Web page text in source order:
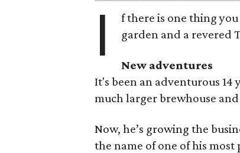
I
f there is one thing
garden and a revered
New adventures
It's been an adventurous 14
much larger brewhouse
Now, he’s growing the
the name of one of his most